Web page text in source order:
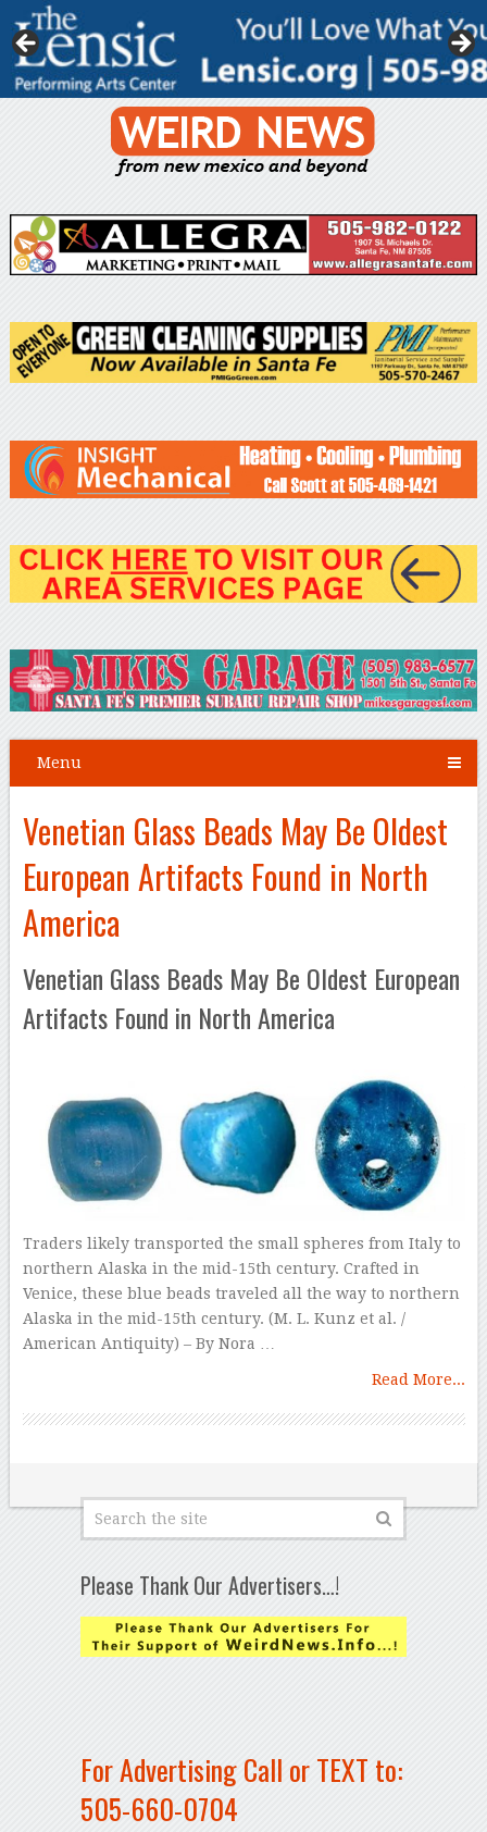
Menu
Venetian Glass Beads May Be Oldest
European Artifacts Found in North
America
Venetian Glass Beads May Be Oldest European
Artifacts Found in North America
Traders likely transported the small spheres from Italy to
northern Alaska in the mid-15th century. Crafted in
Venice, these blue beads traveled all the way to northern
Alaska in the mid-15th century. (M. L. Kunz et al. /
American Antiquity) – By Nora …
Read More...
Please Thank Our Advertisers…!
For Advertising Call or TEXT to:
505-660-0704